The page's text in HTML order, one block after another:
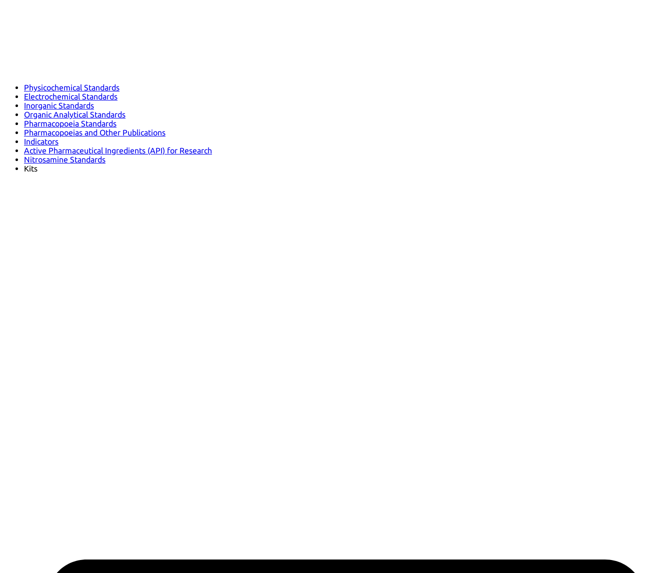
Physicochemical Standards
Electrochemical Standards
Inorganic Standards
Organic Analytical Standards
Pharmacopoeia Standards
Pharmacopoeias and Other Publications
Indicators
Active Pharmaceutical Ingredients (API) for Research
Nitrosamine Standards
Kits